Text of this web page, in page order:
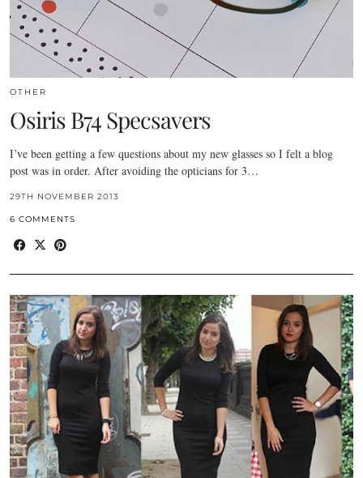
OTHER
Osiris B74 Specsavers
I’ve been getting a few questions about my new glasses so I felt a blog
post was in order. After avoiding the opticians for 3…
29TH NOVEMBER 2013
6 COMMENTS